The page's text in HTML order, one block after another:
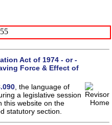
Act of 1974 - or -
Force & Effect of
, the language of
a legislative session
this websiteon the
statutory section.